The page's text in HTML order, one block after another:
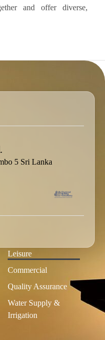
and offer diverse,
5 Sri Lanka
Leisure
Commercial
Quality Assurance
Water Supply &
Irrigation